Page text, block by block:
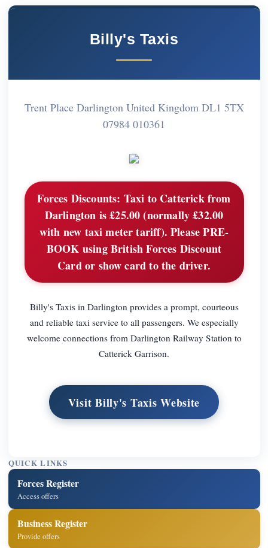
Billy's Taxis
Trent Place Darlington United Kingdom DL1 5TX
07984 010361
Forces Discounts: Taxi to Catterick from
Darlington is £25.00 (normally £32.00
with new taxi meter tariff). Please PRE-
BOOK using British Forces Discount
Card or show card to the driver.
Billy's Taxis in Darlington provides a prompt, courteous
and reliable taxi service to all passengers. We especially
welcome connections from Darlington Railway Station to
Catterick Garrison.
Visit Billy's Taxis Website
QUICK LINKS
Forces Register
Access offers
Business Register
Provide offers